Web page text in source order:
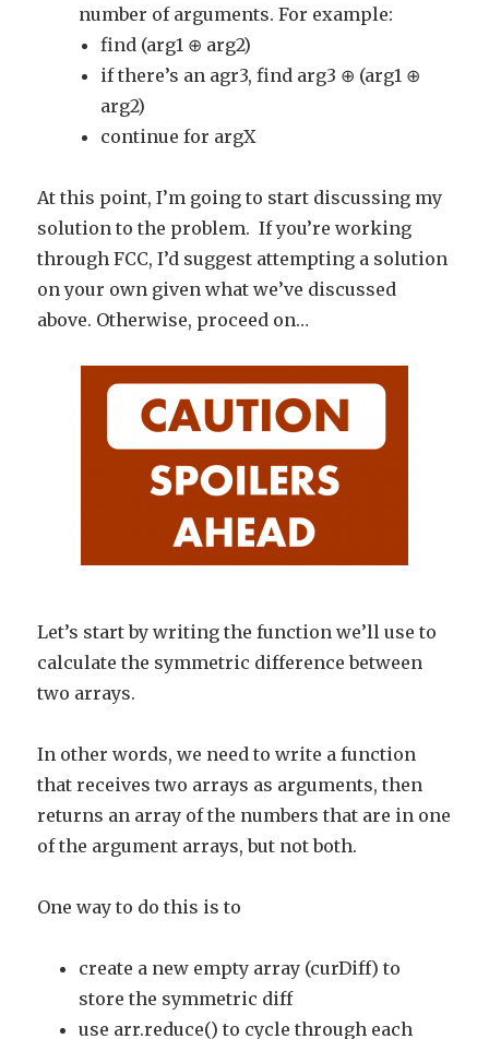
number of arguments. For example:
find (arg1 ⊕ arg2)
if there’s an agr3, find arg3 ⊕ (arg1 ⊕
arg2)
continue for argX
At this point, I’m going to start discussing my
solution to the problem. If you’re working
through FCC, I’d suggest attempting a solution
on your own given what we’ve discussed
above. Otherwise, proceed on…
Let’s start by writing the function we’ll use to
calculate the symmetric difference between
two arrays.
In other words, we need to write a function
that receives two arrays as arguments, then
returns an array of the numbers that are in one
of the argument arrays, but not both.
One way to do this is to
create a new empty array (curDiff) to
store the symmetric diff
use arr.reduce() to cycle through each